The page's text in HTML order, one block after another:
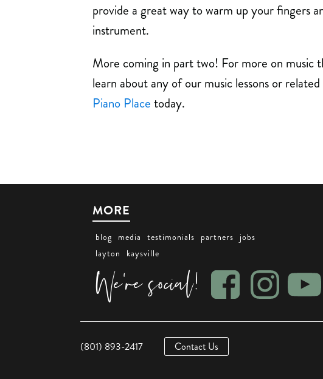
provide a great way to warm up your fingers
instrument.
More coming in part two! For more on music
learn about any of our music lessons or
Piano Place today.
MORE
blog media testimonials partners
jobs
layton
kaysville
We're social!
(801) 893-2417 Contact Us